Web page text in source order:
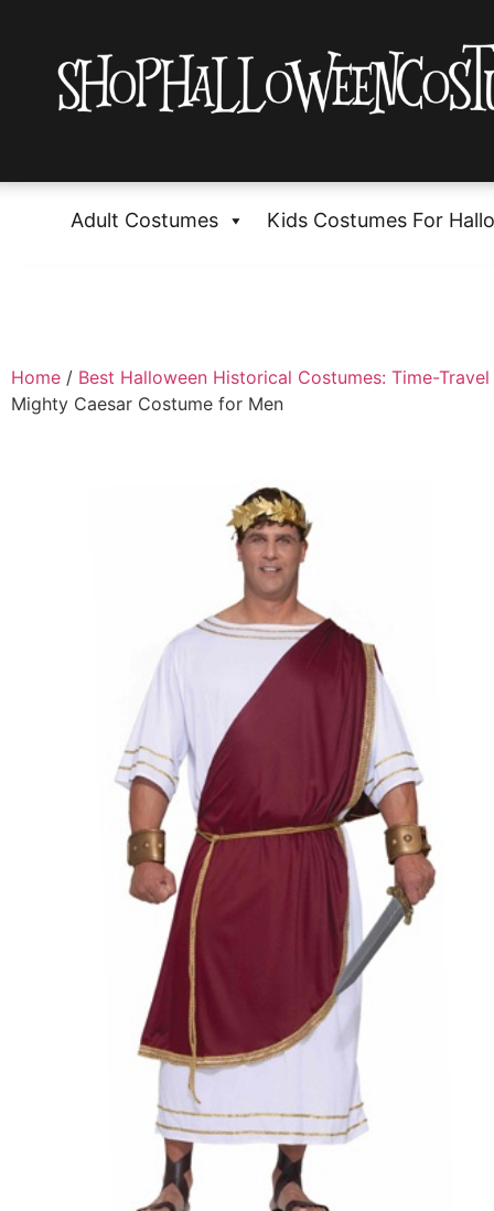
Adult Costumes Kids Costumes For
Home / Best Halloween Historical Costumes: Time-
Mighty Caesar Costume for Men